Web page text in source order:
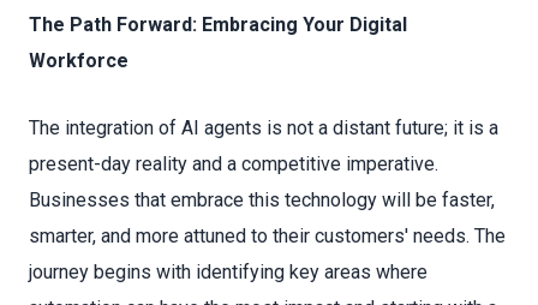
The Path Forward: Embracing Your Digital
Workforce
The integration of AI agents is not a distant future; it is a
present-day reality and a competitive imperative.
Businesses that embrace this technology will be faster,
smarter, and more attuned to their customers' needs. The
journey begins with identifying key areas where